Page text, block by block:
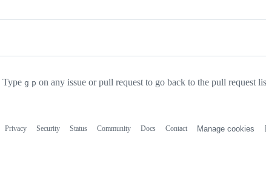
Type g p on any issue or pull request to go back to the pull request
Privacy Security Status Community Docs Contact Manage cookies